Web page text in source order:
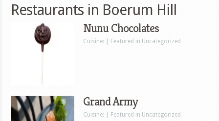
Restaurants in Boerum Hill
Nunu Chocolates
Cuisine: | Featured in Uncategorized
Grand Army
Cuisine: | Featured in Uncategorized